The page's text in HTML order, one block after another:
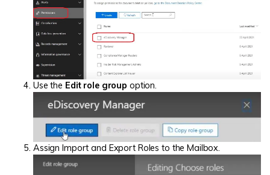
Use the Edit role group option.
Assign Import and Export Roles to the Mailbox.